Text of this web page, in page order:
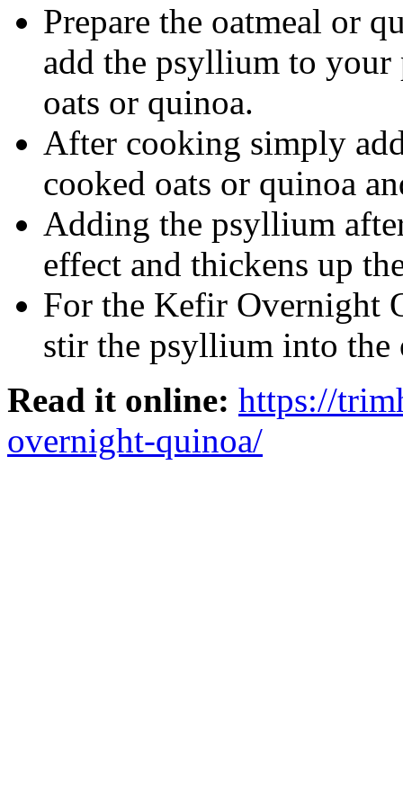
Prepare the oatmeal or
add the psyllium to
oats or quinoa.
After cooking simply
cooked oats or quinoa
Adding the psyllium
effect and thickens up
For the Kefir Overnight
stir the psyllium into the
Read it online: https://
overnight-quinoa/